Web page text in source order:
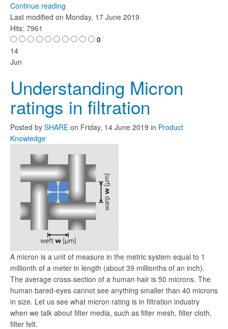
Continue reading
Last modified on Monday, 17 June 2019
Hits: 7961
0
14
Jun
Understanding Micron
ratings in filtration
Posted by SHARE on Friday, 14 June 2019 in Product
Knowledge
A micron is a unit of measure in the metric system equal to 1
millionth of a meter in length (about 39 millionths of an inch).
The average cross-section of a human hair is 50 microns. The
human bared-eyes cannot see anything smaller than 40 microns
in size. Let us see what micron rating is in filtration industry
when we talk about filter media, such as filter mesh, filter cloth,
filter felt.